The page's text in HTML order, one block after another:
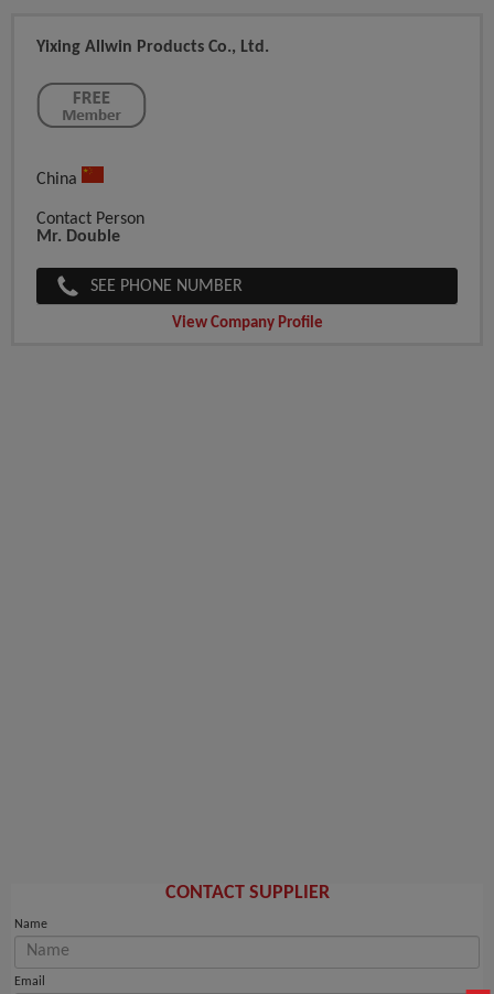
Yixing Allwin Products Co., Ltd.
China
Contact Person
Mr. Double
SEE PHONE NUMBER
View Company Profile
CONTACT SUPPLIER
Name
Email